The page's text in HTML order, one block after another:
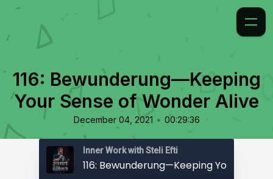
116: Bewunderung—Keeping
Your Sense of Wonder Alive
December 04, 2021 • 00:29:36
Inner Work with Steli Efti